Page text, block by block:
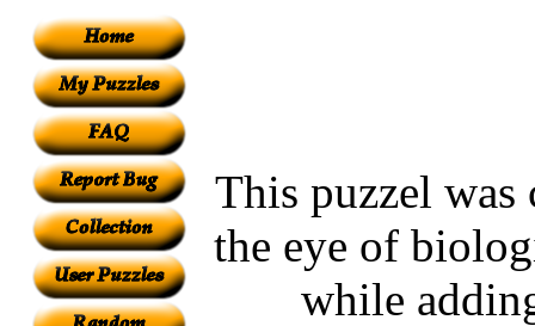
This puzzel was
the eye of
while